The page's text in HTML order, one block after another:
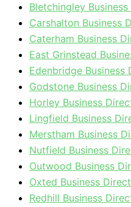
Bletchingley
Carshalton Business
Caterham Business
East Grinstead
Edenbridge Business
Godstone Business
Horley Business
Lingfield Business
Merstham Business
Nutfield Business
Outwood Business
Oxted Business
Redhill Business